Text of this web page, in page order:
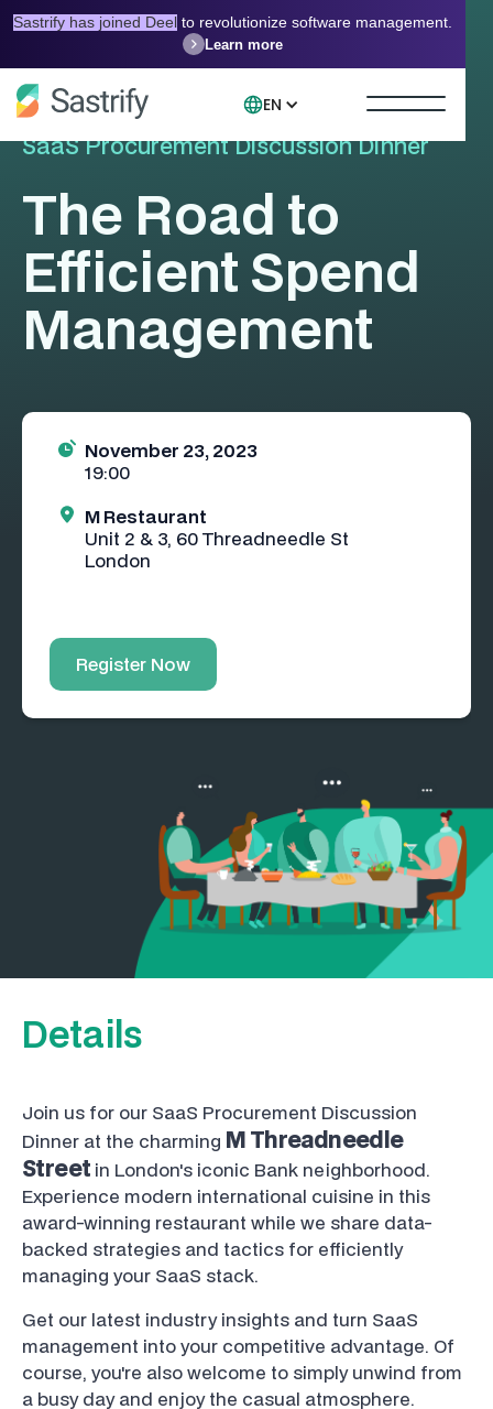
Sastrify has joined Deel to revolutionize software management.
Learn more
EN
SaaS Procurement Discussion Dinner
The Road to
Efficient Spend
Management
November 23, 2023
19:00
M Restaurant
Unit 2 & 3, 60 Threadneedle St
London
Register Now
Details
Join us for our SaaS Procurement Discussion
Dinner at the charming M Threadneedle
Street in London's iconic Bank neighborhood.
Experience modern international cuisine in this
award-winning restaurant while we share data-
backed strategies and tactics for efficiently
managing your SaaS stack.
Get our latest industry insights and turn SaaS
management into your competitive advantage. Of
course, you're also welcome to simply unwind from
a busy day and enjoy the casual atmosphere.